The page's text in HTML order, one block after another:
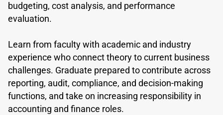
budgeting, cost analysis, and performance
evaluation.
Learn from faculty with academic and industry
experience who connect theory to current business
challenges. Graduate prepared to contribute across
reporting, audit, compliance, and decision-making
functions, and take on increasing responsibility in
accounting and finance roles.